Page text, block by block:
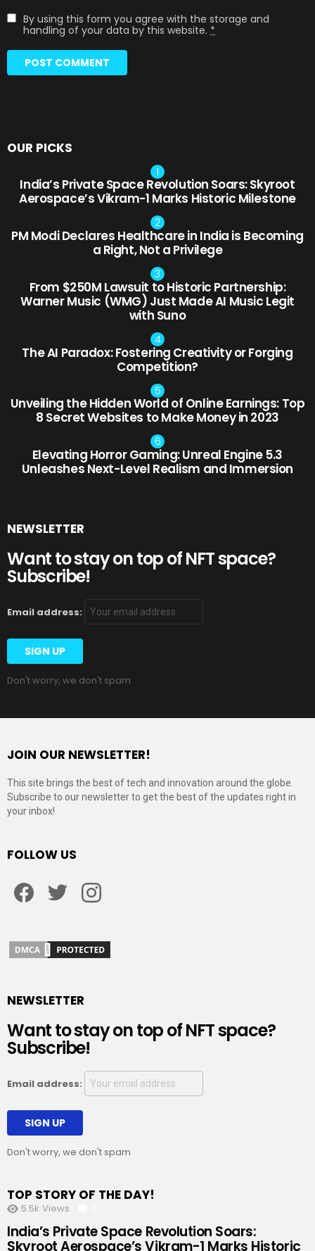
By using this form you agree with the storage and
handling of your data by this website. *
OUR PICKS
India’s Private Space Revolution Soars: Skyroot
Aerospace’s Vikram-1 Marks Historic Milestone
PM Modi Declares Healthcare in India is Becoming
a Right, Not a Privilege
From $250M Lawsuit to Historic Partnership:
Warner Music (WMG) Just Made AI Music Legit
with Suno
The AI Paradox: Fostering Creativity or Forging
Competition?
Unveiling the Hidden World of Online Earnings: Top
8 Secret Websites to Make Money in 2023
Elevating Horror Gaming: Unreal Engine 5.3
Unleashes Next-Level Realism and Immersion
NEWSLETTER
Want to stay on top of NFT space?
Subscribe!
Email address:
Don't worry, we don't spam
JOIN OUR NEWSLETTER!
This site brings the best of tech and innovation around the globe.
Subscribe to our newsletter to get the best of the updates right in
your inbox!
FOLLOW US
NEWSLETTER
Want to stay on top of NFT space?
Subscribe!
Email address:
Don't worry, we don't spam
TOP STORY OF THE DAY!
5.5k Views
India’s Private Space Revolution Soars:
Skyroot Aerospace’s Vikram-1 Marks Historic